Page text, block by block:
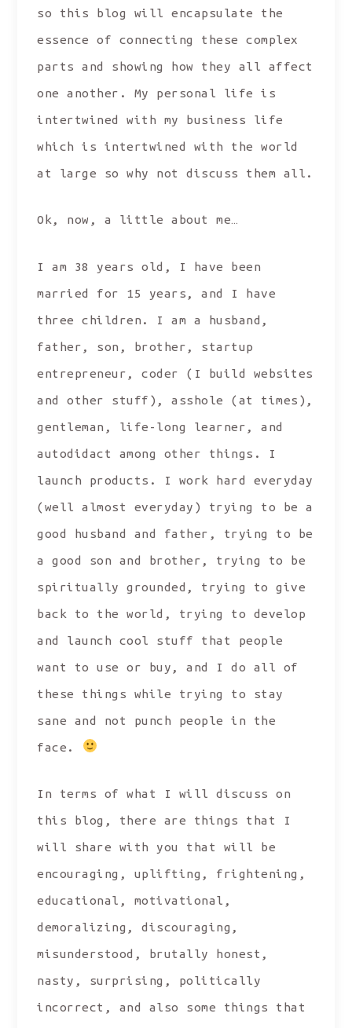
so this blog will encapsulate the
essence of connecting these complex
parts and showing how they all affect
one another. My personal life is
intertwined with my business life
which is intertwined with the world
at large so why not discuss them all.
Ok, now, a little about me…
I am 38 years old, I have been
married for 15 years, and I have
three children. I am a husband,
father, son, brother, startup
entrepreneur, coder (I build websites
and other stuff), asshole (at times),
gentleman, life-long learner, and
autodidact among other things. I
launch products. I work hard everyday
(well almost everyday) trying to be a
good husband and father, trying to be
a good son and brother, trying to be
spiritually grounded, trying to give
back to the world, trying to develop
and launch cool stuff that people
want to use or buy, and I do all of
these things while trying to stay
sane and not punch people in the
face.
In terms of what I will discuss on
this blog, there are things that I
will share with you that will be
encouraging, uplifting, frightening,
educational, motivational,
demoralizing, discouraging,
misunderstood, brutally honest,
nasty, surprising, politically
incorrect, and also some things that